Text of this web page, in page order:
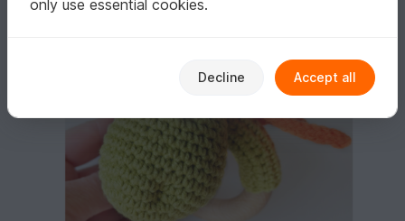
only use essential cookies.
Decline Accept all